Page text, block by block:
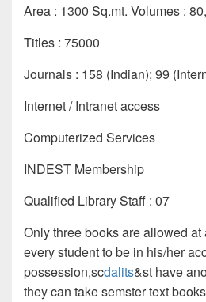
Area : 1300 Sq.mt. Volumes :
Titles : 75000
Journals : 158 (Indian); 99
Internet / Intranet access
Computerized Services
INDEST Membership
Qualified Library Staff : 07
Only three books are allowed at
every student to be in his/her
possession,scdalits&st have
they can take semster text